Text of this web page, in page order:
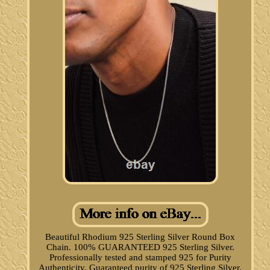
Beautiful Rhodium 925 Sterling Silver Round Box
Chain. 100% GUARANTEED 925 Sterling Silver.
Professionally tested and stamped 925 for Purity
Authenticity. Guaranteed purity of 925 Sterling Silver,